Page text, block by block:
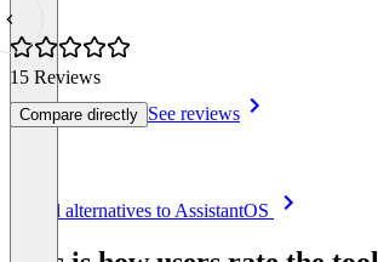
15 Reviews
Compare directly See reviews
See all alternatives to AssistantOS